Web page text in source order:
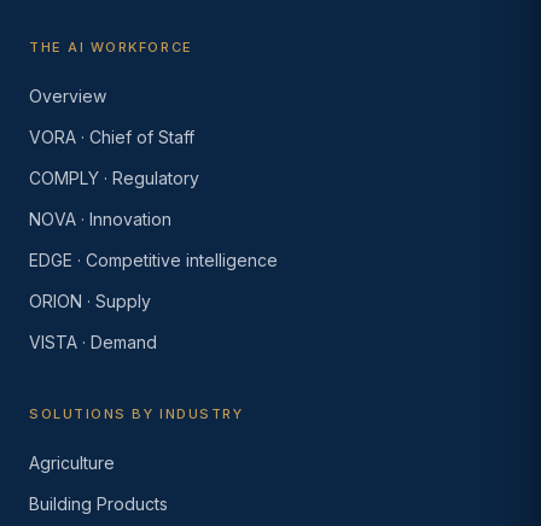
THE AI WORKFORCE
Overview
VORA · Chief of Staff
COMPLY · Regulatory
NOVA · Innovation
EDGE · Competitive intelligence
ORION · Supply
VISTA · Demand
SOLUTIONS BY INDUSTRY
Agriculture
Building Products